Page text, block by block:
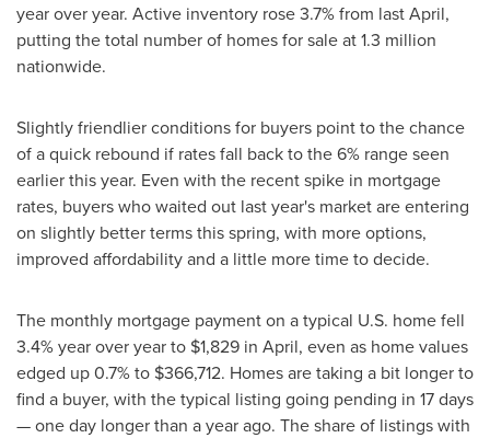
year over year. Active inventory rose 3.7% from last April,
putting the total number of homes for sale at 1.3 million
nationwide.
Slightly friendlier conditions for buyers point to the chance
of a quick rebound if rates fall back to the 6% range seen
earlier this year. Even with the recent spike in mortgage
rates, buyers who waited out last year's market are entering
on slightly better terms this spring, with more options,
improved affordability and a little more time to decide.
The monthly mortgage payment on a typical U.S. home fell
3.4% year over year to $1,829 in April, even as home values
edged up 0.7% to $366,712. Homes are taking a bit longer to
find a buyer, with the typical listing going pending in 17 days
— one day longer than a year ago. The share of listings with